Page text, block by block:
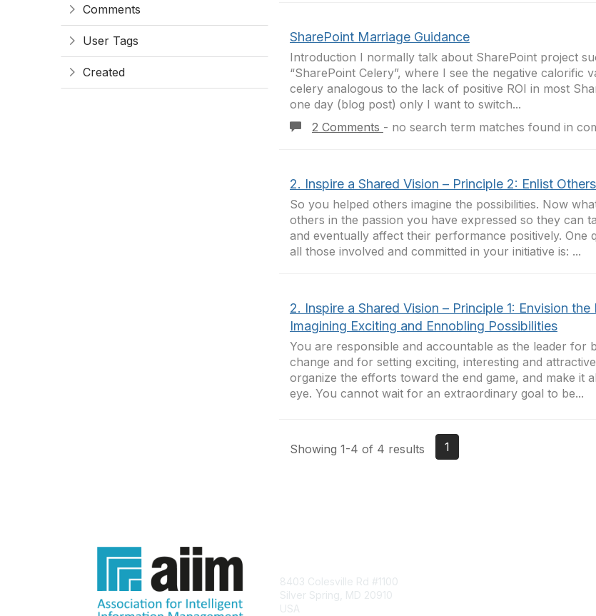
Comments
User Tags
Created
SharePoint Marriage Guidance
Introduction I normally talk about SharePoint project
“SharePoint Celery”, where I see the negative calorific
celery analogous to the lack of positive ROI in most
one day (blog post) only I want to switch...
2 Comments - no search term matches found in
2. Inspire a Shared Vision – Principle 2: Enlist
So you helped others imagine the possibilities. Now
others in the passion you have expressed so they can
and eventually affect their performance positively. One
all those involved and committed in your initiative is: ...
2. Inspire a Shared Vision – Principle 1: Envision the
Imagining Exciting and Ennobling Possibilities
You are responsible and accountable as the leader for
change and for setting exciting, interesting and
organize the efforts toward the end game, and make it
eye. You cannot wait for an extraordinary goal to be...
Showing 1-4 of 4 results 1
8403 Colesville Rd #1100
Silver Spring, MD 20910
USA